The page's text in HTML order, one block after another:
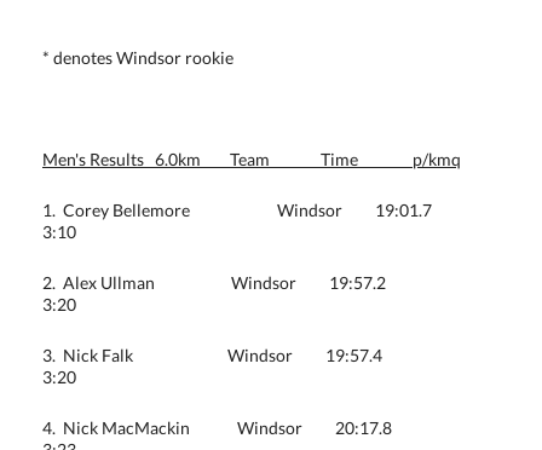
* denotes Windsor rookie
Men's Results 6.0km Team Time p/kmq
1. Corey Bellemore Windsor 19:01.7
3:10
2. Alex Ullman Windsor 19:57.2
3:20
3. Nick Falk Windsor 19:57.4
3:20
4. Nick MacMackin Windsor 20:17.8